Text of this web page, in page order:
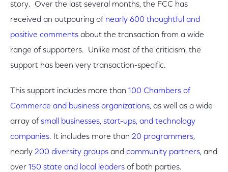
story. Over the last several months, the FCC has
received an outpouring of nearly 600 thoughtful and
positive comments about the transaction from a wide
range of supporters. Unlike most of the criticism, the
support has been very transaction-specific.
This support includes more than 100 Chambers of
Commerce and business organizations, as well as a wide
array of small businesses, start-ups, and technology
companies. It includes more than 20 programmers,
nearly 200 diversity groups and community partners, and
over 150 state and local leaders of both parties.